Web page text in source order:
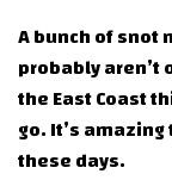
A bunch of snot
probably aren’t
the East Coast
go. It’s
these days.